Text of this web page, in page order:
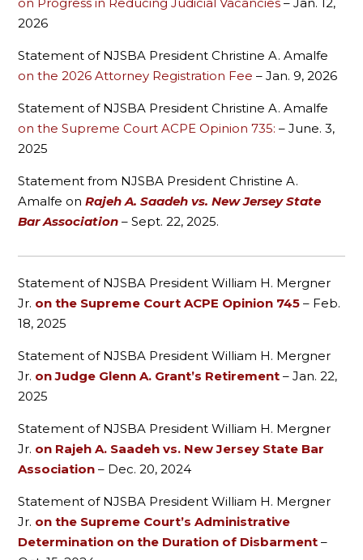
2026
Statement of NJSBA President Christine A. Amalfe
on the 2026 Attorney Registration Fee – Jan. 9, 2026
Statement of NJSBA President Christine A. Amalfe
on the Supreme Court ACPE Opinion 735: – June. 3,
2025
Statement from NJSBA President Christine A.
Amalfe onRajeh A. Saadeh vs. New Jersey State
Bar Association – Sept. 22, 2025.
Statement of NJSBA President William H. Mergner
Jr. on the Supreme Court ACPE Opinion 745 – Feb.
18, 2025
Statement of NJSBA President William H. Mergner
Jr. on Judge Glenn A. Grant’s Retirement – Jan. 22,
2025
Statement of NJSBA President William H. Mergner
Jr. on Rajeh A. Saadeh vs. New Jersey State Bar
Association – Dec. 20, 2024
Statement of NJSBA President William H. Mergner
Jr. on the Supreme Court’s Administrative
Determination on the Duration of Disbarment –